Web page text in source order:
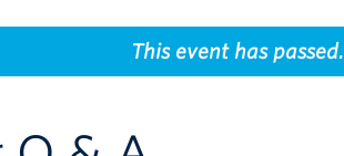
This event has passed.